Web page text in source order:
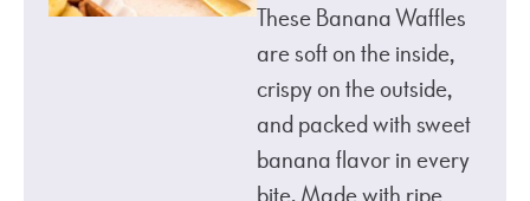
These Banana Waffles
are soft on the inside,
crispy on the outside,
and packed with sweet
banana flavor in every